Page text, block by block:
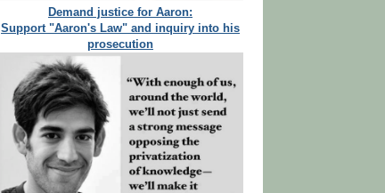
Demand justice for Aaron:
Support "Aaron's Law" and inquiry into his
prosecution